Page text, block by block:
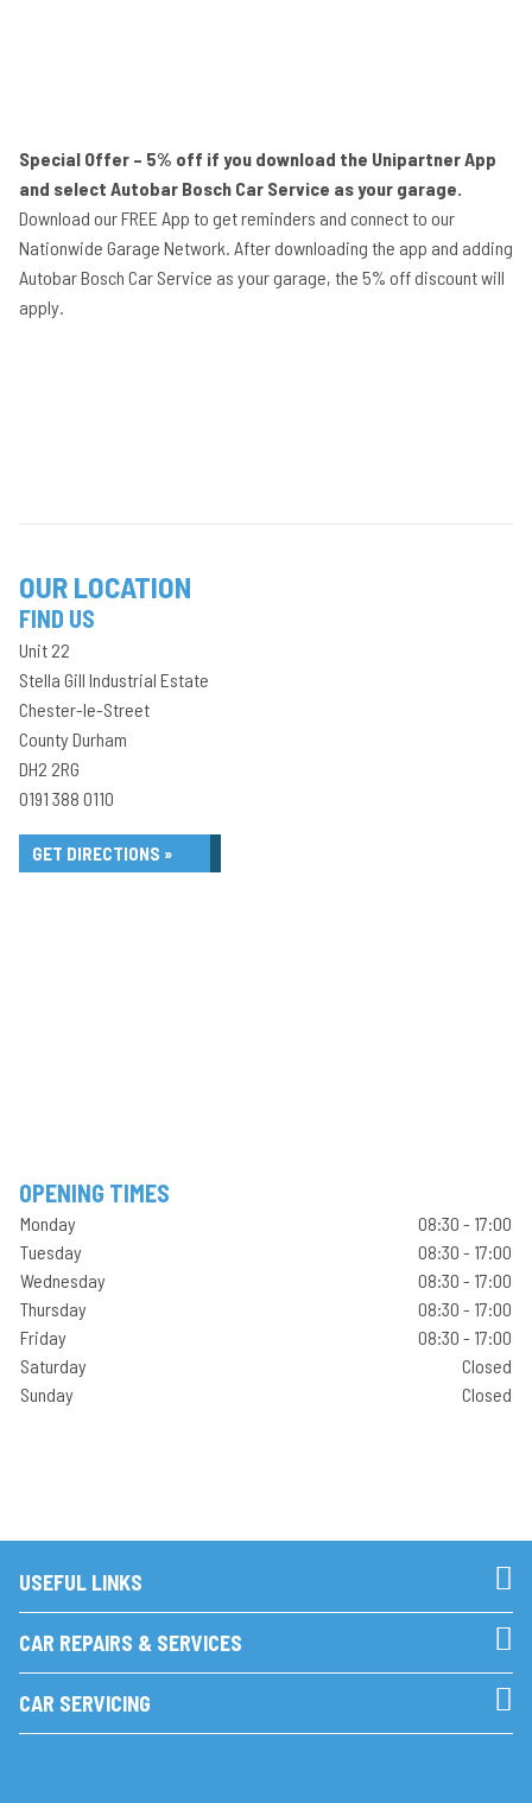
Special Offer – 5% off if you download the Unipartner App
and select Autobar Bosch Car Service as your garage.
Download our FREE App to get reminders and connect to our
Nationwide Garage Network. After downloading the app and adding
Autobar Bosch Car Service as your garage, the 5% off discount will
apply.
OUR LOCATION
FIND US
Unit 22
Stella Gill Industrial Estate
Chester-le-Street
County Durham
DH2 2RG
0191 388 0110
GET DIRECTIONS »
OPENING TIMES
Monday
08:30 - 17:00
Tuesday
08:30 - 17:00
Wednesday
08:30 - 17:00
Thursday
08:30 - 17:00
Friday
08:30 - 17:00
Saturday
Closed
Sunday
Closed
USEFUL LINKS
CAR REPAIRS & SERVICES
CAR SERVICING